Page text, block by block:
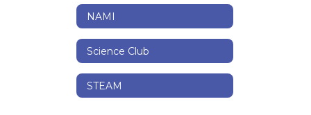
NAMI
Science Club
STEAM